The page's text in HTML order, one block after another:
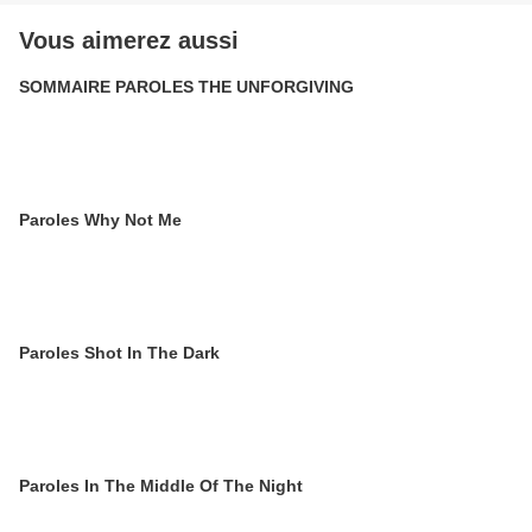
Vous aimerez aussi
SOMMAIRE PAROLES THE UNFORGIVING
Paroles Why Not Me
Paroles Shot In The Dark
Paroles In The Middle Of The Night